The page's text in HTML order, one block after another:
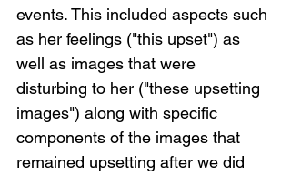
events. This included aspects such
as her feelings ("this upset") as
well as images that were
disturbing to her ("these upsetting
images") along with specific
components of the images that
remained upsetting after we did